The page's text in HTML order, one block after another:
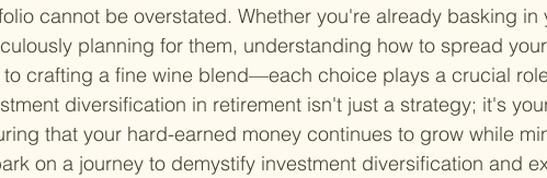
cannot be overstated. Whether you're already basking
planning for them, understanding how to spread
to crafting a fine wine blend—each choice plays a crucial
diversification in retirement isn't just a strategy; it's
that your hard-earned money continues to grow while
on a journey to demystify investment diversification and